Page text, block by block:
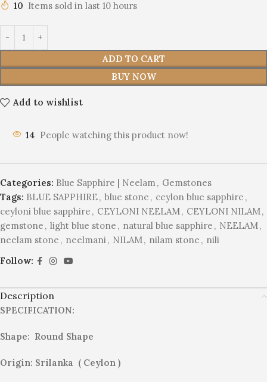
10 Items sold in last 10 hours
ADD TO CART
BUY NOW
Add to wishlist
14 People watching this product now!
Categories: Blue Sapphire | Neelam , Gemstones
Tags: BLUE SAPPHIRE, blue stone , ceylon blue sapphire ,
ceyloni blue sapphire , CEYLONI NEELAM, CEYLONI NILAM,
gemstone , light blue stone , natural blue sapphire , NEELAM,
neelam stone , neelmani , NILAM, nilam stone , nili
Follow:
Description
SPECIFICATION:
Shape: Round Shape
Origin: Srilanka ( Ceylon )